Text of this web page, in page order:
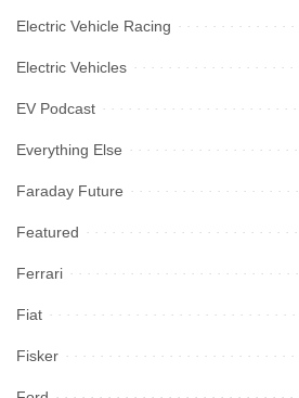
Electric Vehicle Racing
Electric Vehicles
EV Podcast
Everything Else
Faraday Future
Featured
Ferrari
Fiat
Fisker